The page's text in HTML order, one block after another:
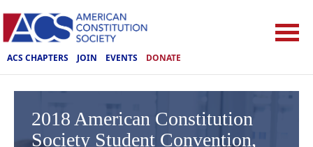
ACS CHAPTERS JOIN EVENTS DONATE
2018 American Constitution
Society Student Convention,